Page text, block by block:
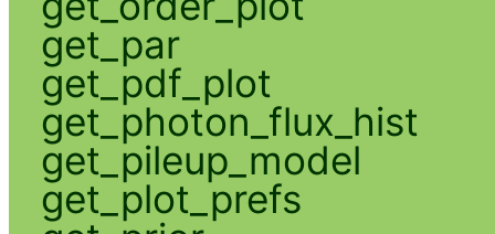
get_par
get_pdf_plot
get_photon_flux_hist
get_pileup_model
get_plot_prefs